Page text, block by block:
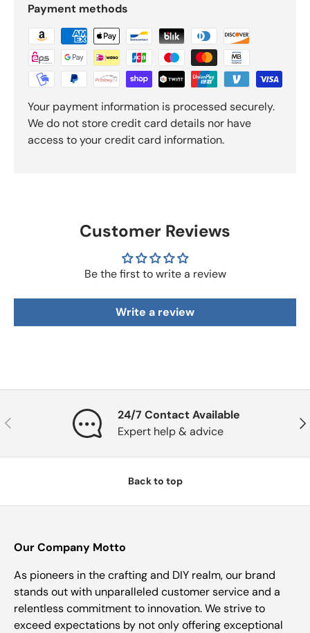
Payment methods
Your payment information is processed securely.
We do not store credit card details nor have
access to your credit card information.
Customer Reviews
Be the first to write a review
Write a review
Previous
24/7 Contact Available
Expert help & advice
Back to top
Our Company Motto
As pioneers in the crafting and DIY realm, our brand
stands out with unparalleled customer service and a
relentless commitment to innovation. We strive to
exceed expectations by not only offering exceptional